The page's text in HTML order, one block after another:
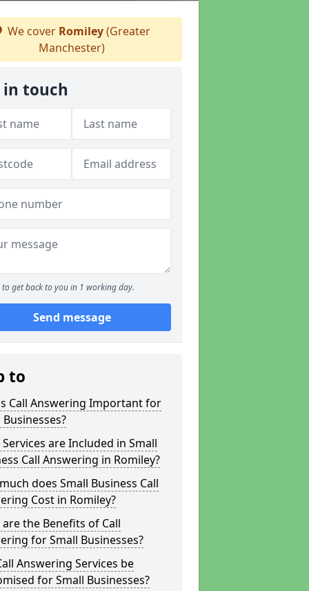
We cover Romiley(Greater
Manchester)
in touch
to get back to you in 1 working day.
Send message
to
Call Answering Important for
Businesses?
are Included in Small
Call Answering in Romiley?
does Small Business Call
Cost in Romiley?
the Benefits of Call
for Small Businesses?
Answering Services be
for Small Businesses?